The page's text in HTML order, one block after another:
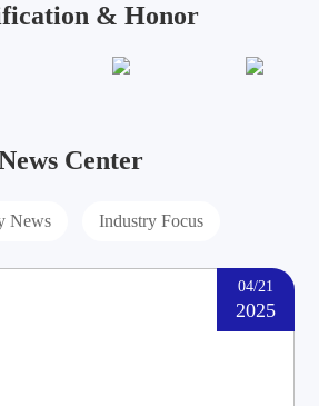
& Honor
Center
News Industry Focus
04/21
2025